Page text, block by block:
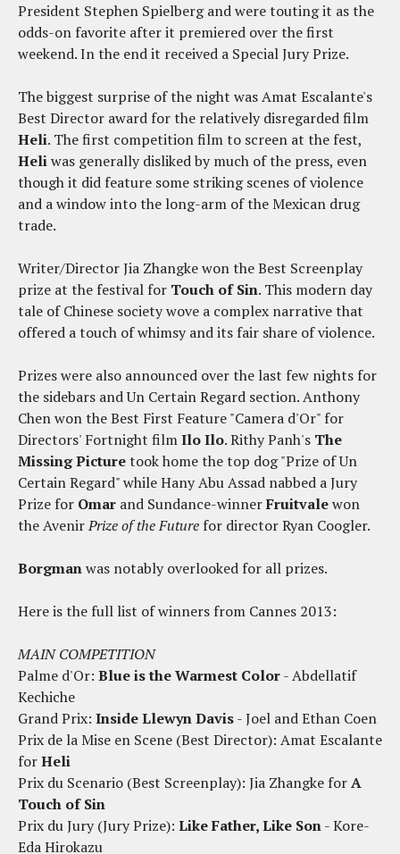
President Stephen Spielberg and were touting it as the
odds-on favorite after it premiered over the first
weekend. In the end it received a Special Jury Prize.
The biggest surprise of the night was Amat Escalante's
Best Director award for the relatively disregarded film
Heli. The first competition film to screen at the fest,
Heliwas generally disliked by much of the press, even
though it did feature some striking scenes of violence
and a window into the long-arm of the Mexican drug
trade.
Writer/Director Jia Zhangke won the Best Screenplay
prize at the festival for Touch of Sin. This modern day
tale of Chinese society wove a complex narrative that
offered a touch of whimsy and its fair share of violence.
Prizes were also announced over the last few nights for
the sidebars and Un Certain Regard section. Anthony
Chen won the Best First Feature "Camera d'Or" for
Directors' Fortnight filmIlo Ilo. Rithy Panh's The
Missing Picturetook home the top dog "Prize of Un
Certain Regard" while Hany Abu Assad nabbed a Jury
Prize for Omar and Sundance-winnerFruitvalewon
the AvenirPrize of the Future for director Ryan Coogler.
Borgmanwas notably overlooked for all prizes.
Here is the full list of winners from Cannes 2013:
MAIN COMPETITION
Palme d'Or: Blue is the Warmest Color- Abdellatif
Kechiche
Grand Prix: Inside Llewyn Davis- Joel and Ethan Coen
Prix de la Mise en Scene (Best Director): Amat Escalante
forHeli
Prix du Scenario (Best Screenplay): Jia Zhangke forA
Touch of Sin
Prix du Jury (Jury Prize): Like Father, Like Son- Kore-
Eda Hirokazu